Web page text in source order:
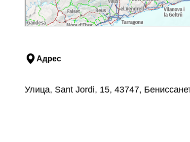
Адрес
Улица, Sant Jordi, 15, 43747,